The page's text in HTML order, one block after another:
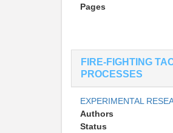
Pages
FIRE-FIGHTING
PROCESSES
EXPERIMENTAL
Authors
Status